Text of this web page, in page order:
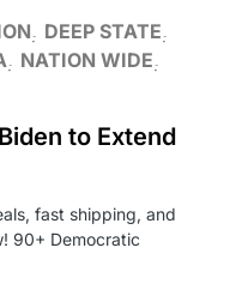
DEEP STATE
NATION WIDE
to Extend
fast shipping, and
90+ Democratic